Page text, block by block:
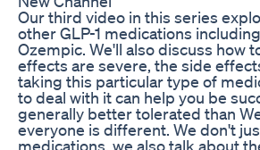
Our third video in this series
other GLP-1 medications
Ozempic. We'll also discuss how
effects are severe, the side
taking this particular type of
to deal with it can help you be
generally better tolerated than
everyone is different. We don't
medications, we also talk about